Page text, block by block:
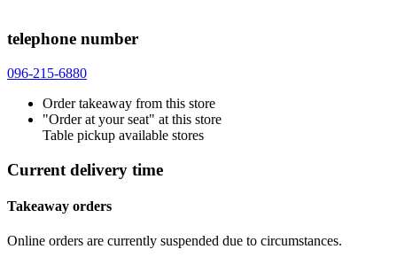
telephone number
096-215-6880
Order takeaway from this store
"Order at your seat" at this store
Table pickup available stores
Current delivery time
Takeaway orders
Online orders are currently suspended due to circumstances.